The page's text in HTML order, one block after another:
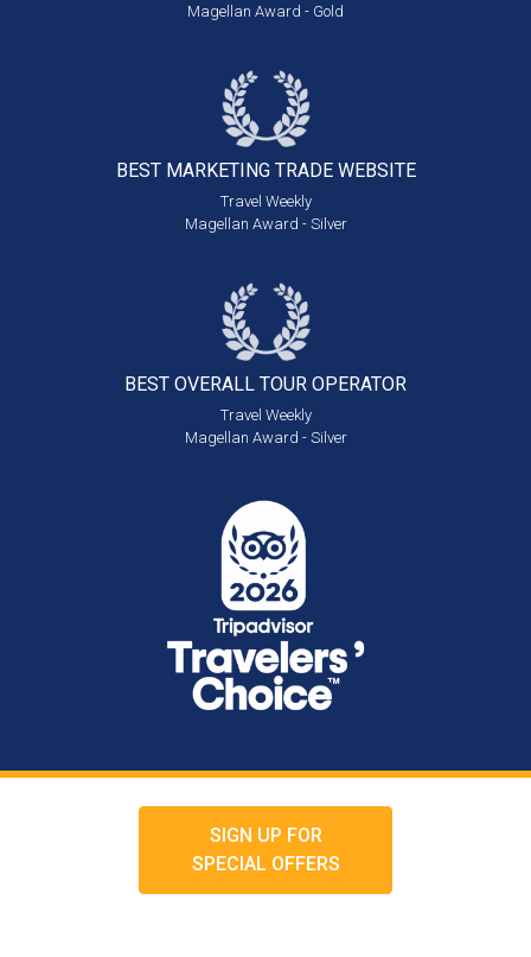
Magellan Award - Gold
BEST MARKETING TRADE WEBSITE
Travel Weekly
Magellan Award - Silver
BEST OVERALL TOUR OPERATOR
Travel Weekly
Magellan Award - Silver
SIGN UP FOR
SPECIAL OFFERS